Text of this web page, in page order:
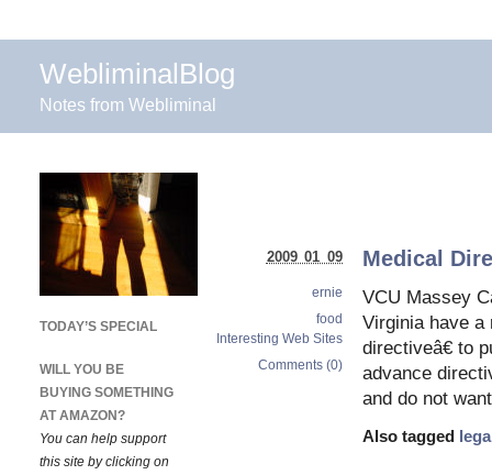
WebliminalBlog
Notes from Webliminal
Medical
VCU Massey
Virginia have
directiveâ€ to
advance
and do not
Also tagged
2009 01 09
ernie
food
Interesting Web Sites
Comments (0)
TODAY’S SPECIAL
WILL YOU BE
BUYING SOMETHING
AT AMAZON?
You can help support
this site by clicking on